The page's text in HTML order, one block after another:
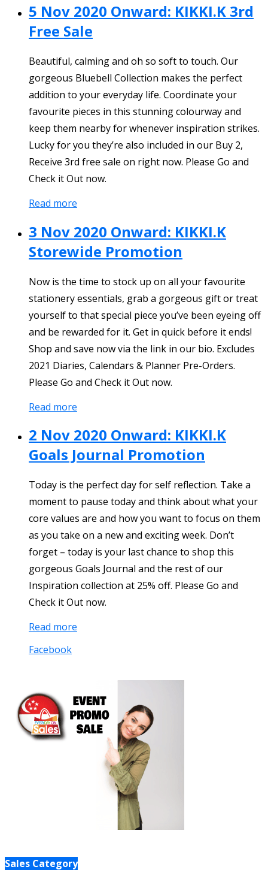
5 Nov 2020 Onward: KIKKI.K 3rd
Free Sale
Beautiful, calming and oh so soft to touch. Our
gorgeous Bluebell Collection makes the perfect
addition to your everyday life. Coordinate your
favourite pieces in this stunning colourway and
keep them nearby for whenever inspiration strikes.
Lucky for you they’re also included in our Buy 2,
Receive 3rd free sale on right now. Please Go and
Check it Out now.
Read more
3 Nov 2020 Onward: KIKKI.K
Storewide Promotion
Now is the time to stock up on all your favourite
stationery essentials, grab a gorgeous gift or treat
yourself to that special piece you’ve been eyeing off
and be rewarded for it. Get in quick before it ends!
Shop and save now via the link in our bio. Excludes
2021 Diaries, Calendars & Planner Pre-Orders.
Please Go and Check it Out now.
Read more
2 Nov 2020 Onward: KIKKI.K
Goals Journal Promotion
Today is the perfect day for self reflection. Take a
moment to pause today and think about what your
core values are and how you want to focus on them
as you take on a new and exciting week. Don’t
forget – today is your last chance to shop this
gorgeous Goals Journal and the rest of our
Inspiration collection at 25% off. Please Go and
Check it Out now.
Read more
Facebook
Sales Category